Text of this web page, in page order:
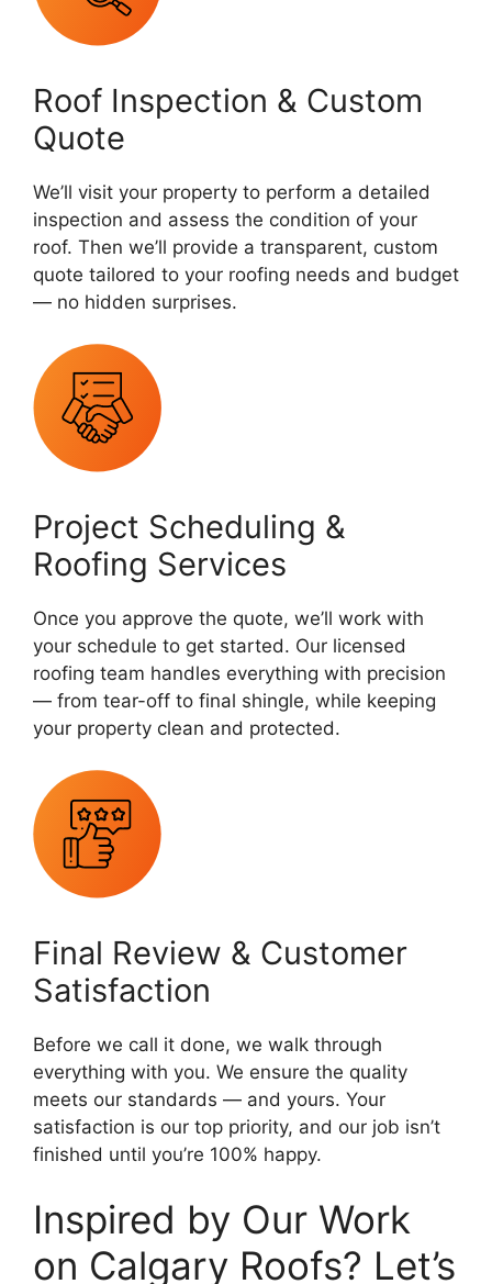
Roof Inspection & Custom
Quote
We’ll visit your property to perform a detailed
inspection and assess the condition of your
roof. Then we’ll provide a transparent, custom
quote tailored to your roofing needs and budget
— no hidden surprises.
Project Scheduling &
Roofing Services
Once you approve the quote, we’ll work with
your schedule to get started. Our licensed
roofing team handles everything with precision
— from tear-off to final shingle, while keeping
your property clean and protected.
Final Review & Customer
Satisfaction
Before we call it done, we walk through
everything with you. We ensure the quality
meets our standards — and yours. Your
satisfaction is our top priority, and our job isn’t
finished until you’re 100% happy.
Inspired by Our Work
on Calgary Roofs? Let’s